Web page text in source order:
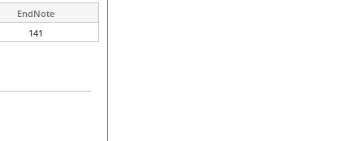
EndNote
141